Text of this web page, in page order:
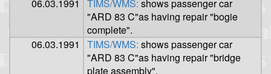
06.03.1991
TIMS/WMS: shows passenger car
"ARD 83 C"as having repair "bogie
complete".
06.03.1991
TIMS/WMS: shows passenger car
"ARD 83 C"as having repair "bridge
plate assembly".